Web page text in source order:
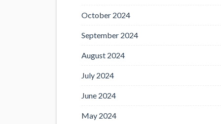
October 2024
September 2024
August 2024
July 2024
June 2024
May 2024